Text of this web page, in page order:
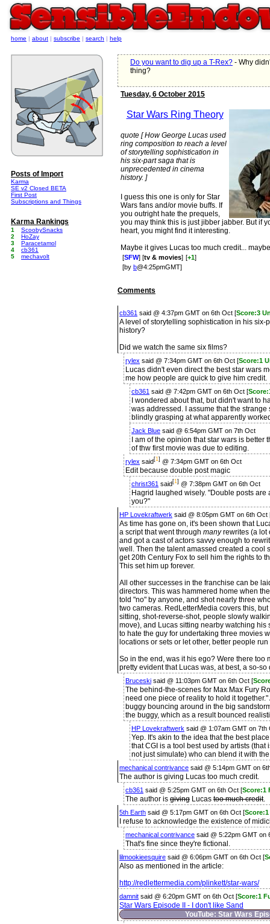
Do you want to dig up a T-Rex? - Why
thing?
Tuesday, 6 October 2015
Star Wars Ring Theory
quote [ How George Lucas used
ring composition to reach a level
of storytelling sophistication in
his six-part saga that is
unprecedented in cinema
history. ]
I guess this one is only for Star
Wars fans and/or movie buffs. If
you outright hate the prequels,
you may think this is just jibber jabber. But if
heart, you might find it interesting.
Maybe it gives Lucas too much credit...
[SFW] [tv & movies] [+1]
[by b@4:25pmGMT]
Comments
cb361 said @ 4:37pm GMT on 6th Oct [Score:3
A level of storytelling sophistication in his
history?
Did we watch the same six films?
rylex said @ 7:34pm GMT on 6th Oct [Score:1
Lucas didn't even direct the best star wars
me how people are quick to give him credit.
cb361 said @ 7:42pm GMT on 6th Oct [
I wondered about that, but didn't want to
was addressed. I assume that the
blindly grasping at what apparently
Jack Blue said @ 6:54pm GMT on 7th Oct
I am of the opinion that star wars is
of thw first movie was due to editing.
rylex said[1] @ 7:34pm GMT on 6th Oct
Edit because double post magic
christ361 said[1] @ 7:38pm GMT on 6th Oct
Hagrid laughed wisely. "Double posts
you?"
HP Lovekraftwerk said @ 8:05pm GMT on 6th Oct
As time has gone on, it's been shown that
a script that went through manyrewrites (a lot
and got a cast of actors savvy enough to
well. Then the talent amassed created a cool
get 20th Century Fox to sell him the rights to
This set him up forever.
All other successes in the franchise can be
directors. This was hammered home when
told "no" by anyone, and shot nearly three
two cameras. RedLetterMedia covers this,
sitting, shot-reverse-shot, people slowly
move), and Lucas sitting nearby watching
to hate the guy for undertaking three movies
locations or sets or let other, better people
So in the end, was it his ego? Were there too
pretty evident that Lucas was, at best, a so-
Bruceski said @ 11:03pm GMT on 6th Oct [
The behind-the-scenes for Max Max Fury
need one piece of reality to hold it
buggy bouncing around in the big
the buggy, which as a result bounced
HP Lovekraftwerk said @ 1:07am GMT on 7th
Yep. It's akin to the idea that the best
that CGI is a tool best used by artists
not just simulate) who can blend it with
mechanical contrivance said @ 5:14pm GMT on
The author is giving Lucas too much credit.
cb361 said @ 5:25pm GMT on 6th Oct [Score:1
The author is giving Lucas too much credit.
5th Earth said @ 5:17pm GMT on 6th Oct [Score:1
I refuse to acknowledge the existence of
mechanical contrivance said @ 5:22pm GMT on
That's fine since they're fictional.
lilmookieesquire said @ 6:06pm GMT on 6th Oct [
Also as mentioned in the article:
http://redlettermedia.com/plinkett/star-wars/
damnit said @ 6:20pm GMT on 6th Oct [Score:1
Star Wars Episode II - I don't like Sand
YouTube: Star Wars
home | about | subscribe | search | help
Posts of Import
Karma
SE v2 Closed BETA
First Post
Subscriptions and Things
Karma Rankings
1
ScoobySnacks
2
HoZay
3
Paracetamol
4
cb361
5
mechavolt